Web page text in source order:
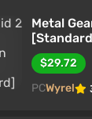
Metal
$29.72
PCWyrel